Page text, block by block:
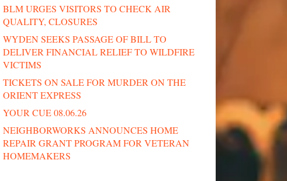
BLM URGES VISITORS TO CHECK AIR
QUALITY, CLOSURES
WYDEN SEEKS PASSAGE OF BILL TO
DELIVER FINANCIAL RELIEF TO WILDFIRE
VICTIMS
TICKETS ON SALE FOR MURDER ON THE
ORIENT EXPRESS
YOUR CUE 08.06.26
NEIGHBORWORKS ANNOUNCES HOME
REPAIR GRANT PROGRAM FOR VETERAN
HOMEMAKERS